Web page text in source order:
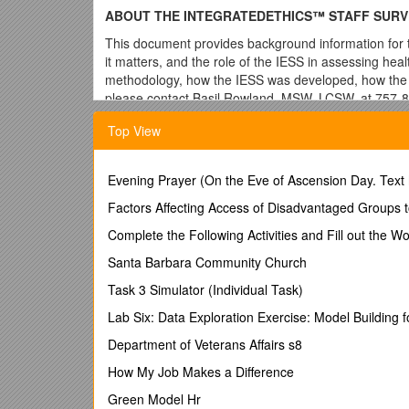
ABOUT THE INTEGRATEDETHICS™ STAFF
This document provides background information
it matters, and the role of the IESS in assessing
methodology, how the IESS was developed, how
please contact Basil Rowland, MSW, LCSW, at
What is ethics quality?
Ethics quality refers to practices throughout the
every day—whether in clinics, cubicles, or council
ethical concerns—inevitably arise. Ethics quality
being, and organizational health. Ethics quality is
quality. A health care delivery system that does not
all business lines in a health care organization;
observed throughout a health care facility in our
Top View
Evening Prayer (On the Eve of Ascension Day. Text
Factors Affecting Access of Disadvantaged Groups
Complete the Following Activities and Fill out the
Santa Barbara Community Church
Task 3 Simulator (Individual Task)
Lab Six: Data Exploration Exercise: Model Building
Department of Veterans Affairs s8
How My Job Makes a Difference
Green Model Hr